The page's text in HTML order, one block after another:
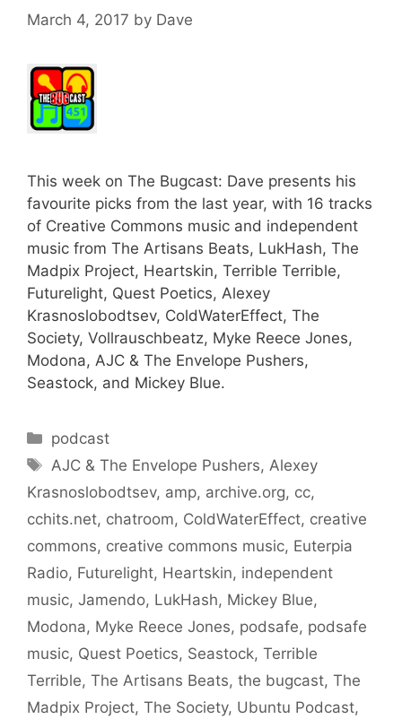
March 4, 2017 by Dave
This week on The Bugcast: Dave presents his
favourite picks from the last year, with 16 tracks
of Creative Commons music and independent
music from The Artisans Beats, LukHash, The
Madpix Project, Heartskin, Terrible Terrible,
Futurelight, Quest Poetics, Alexey
Krasnoslobodtsev, ColdWaterEffect, The
Society, Vollrauschbeatz, Myke Reece Jones,
Modona, AJC & The Envelope Pushers,
Seastock, and Mickey Blue.
Categories
podcast
Tags
AJC & The Envelope Pushers, Alexey
Krasnoslobodtsev, amp, archive.org, cc,
cchits.net, chatroom, ColdWaterEffect, creative
commons, creative commons music, Euterpia
Radio, Futurelight, Heartskin, independent
music, Jamendo, LukHash, Mickey Blue,
Modona, Myke Reece Jones, podsafe, podsafe
music, Quest Poetics, Seastock, Terrible
Terrible, The Artisans Beats, the bugcast, The
Madpix Project, The Society, Ubuntu Podcast,